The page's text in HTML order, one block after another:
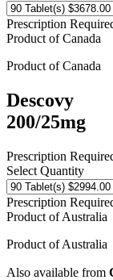
Prescription
Product ofCanada
Product ofCanada
Descovy
200/25mg
Prescription
Select Quantity
Prescription
Product ofAustralia
Product ofAustralia
Also available from